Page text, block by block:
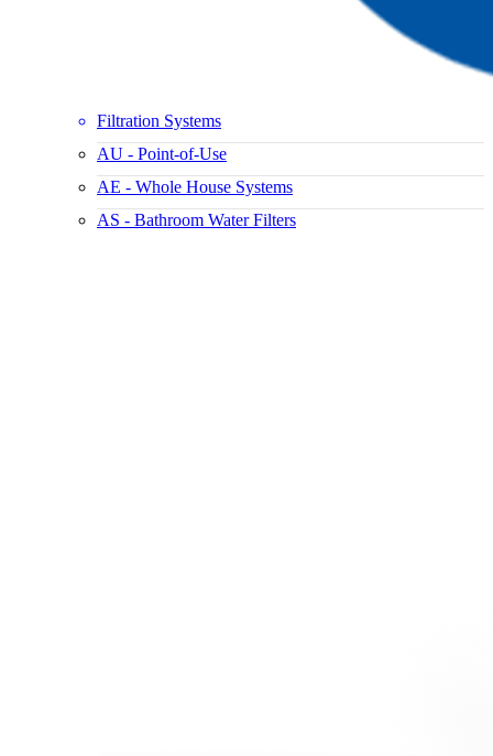
Filtration Systems
AU - Point-of-Use
AE - Whole House Systems
AS - Bathroom Water Filters